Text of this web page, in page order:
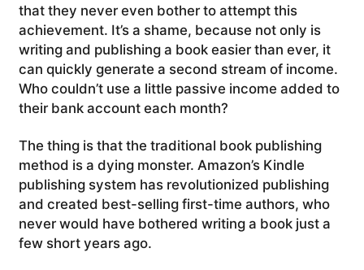
that they never even bother to attempt this
achievement. It’s a shame, because not only is
writing and publishing a book easier than ever, it
can quickly generate a second stream of income.
Who couldn’t use a little passive income added to
their bank account each month?
The thing is that the traditional book publishing
method is a dying monster. Amazon’s Kindle
publishing system has revolutionized publishing
and created best-selling first-time authors, who
never would have bothered writing a book just a
few short years ago.